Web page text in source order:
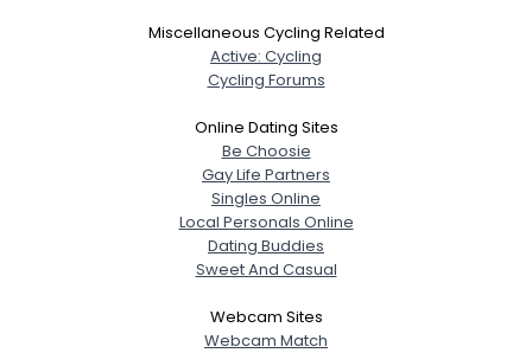
Miscellaneous Cycling Related
Active: Cycling
Cycling Forums
Online Dating Sites
Be Choosie
Gay Life Partners
Singles Online
Local Personals Online
Dating Buddies
Sweet And Casual
Webcam Sites
Webcam Match